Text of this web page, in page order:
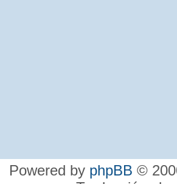
Powered by phpBB ©